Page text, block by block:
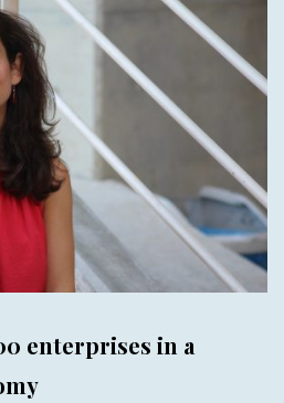
enterprises in a